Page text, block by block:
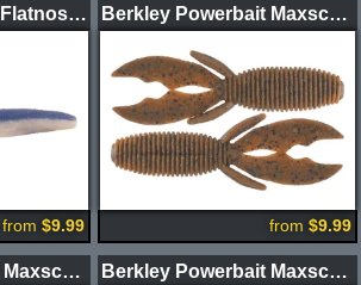
Berkley Maxscent Flatnose Jerk Shad
from $9.99
Berkley Powerbait Maxscent Creature Hawg
from $9.99
Berkley Powerbait Maxscent D-Worm Berkley Powerbait Maxscent Hit Worm